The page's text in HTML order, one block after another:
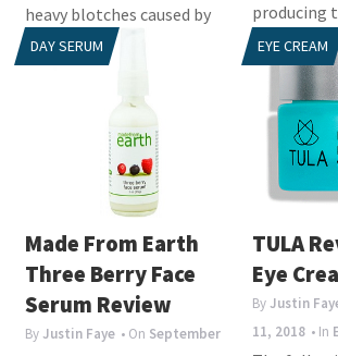
heavy blotches caused by
cosmetics,
pharmaceuticals, and sun...
producing
DAY SERUM
Made From Earth
Three Berry Face
Serum Review
ByJustin Faye • On September
EYE CREAM
TULA
Eye
ByJustin
11, 2018 • In